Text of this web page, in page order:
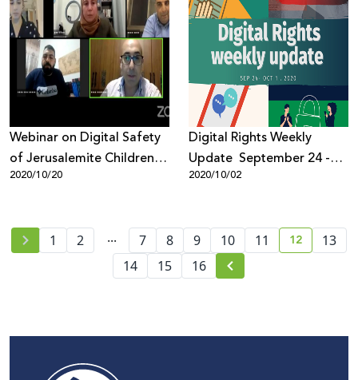
Webinar on Digital Safety
of Jerusalemite Children
and Youth Evaluates
2020/10/20
Digital Rights Weekly
Update September 24 -
October 1, 2020
2020/10/02
1 2 ... 7 8 9 10 11 current
12
13
14
15 16